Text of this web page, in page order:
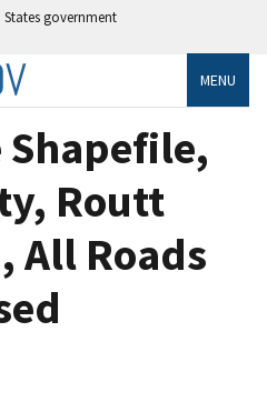
government
MENU
Shapefile,
Routt
All Roads